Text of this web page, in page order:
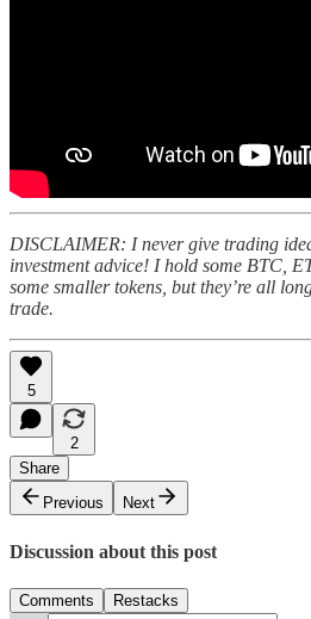
DISCLAIMER: I never give trading
investment advice! I hold some BTC,
some smaller tokens, but they’re all
trade.
5
2
Share
Previous
Next
Discussion about this post
Comments Restacks